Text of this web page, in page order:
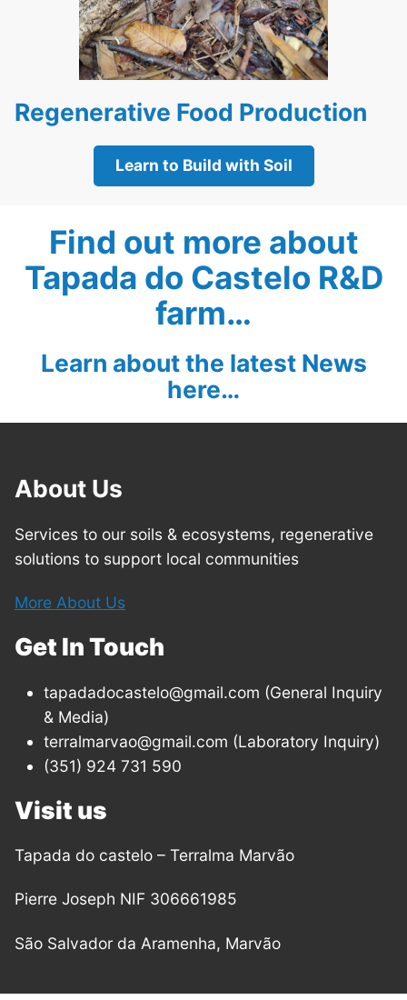
Regenerative Food Production
Learn to Build with Soil
Find out more about
Tapada do Castelo R&D
farm…
Learn about the latest News
here…
About Us
Services to our soils & ecosystems, regenerative
solutions to support local communities
More About Us
Get In Touch
tapadadocastelo@gmail.com (General Inquiry
& Media)
terralmarvao@gmail.com (Laboratory Inquiry)
(351) 924 731 590
Visit us
Tapada do castelo – Terralma Marvão
Pierre Joseph NIF 306661985
São Salvador da Aramenha, Marvão